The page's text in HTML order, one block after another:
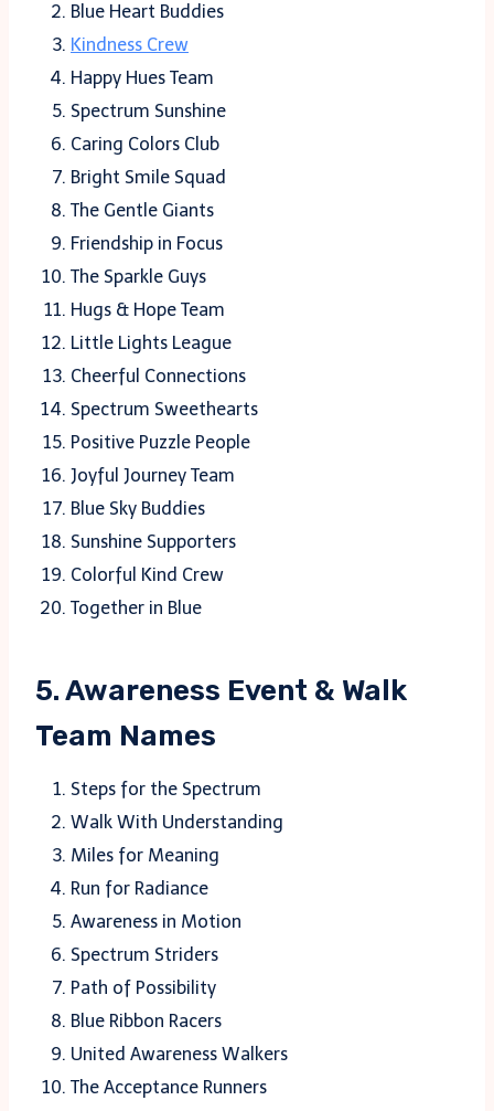
Blue Heart Buddies
Kindness Crew
Happy Hues Team
Spectrum Sunshine
Caring Colors Club
Bright Smile Squad
The Gentle Giants
Friendship in Focus
The Sparkle Guys
Hugs & Hope Team
Little Lights League
Cheerful Connections
Spectrum Sweethearts
Positive Puzzle People
Joyful Journey Team
Blue Sky Buddies
Sunshine Supporters
Colorful Kind Crew
Together in Blue
5. Awareness Event & Walk
Team Names
Steps for the Spectrum
Walk With Understanding
Miles for Meaning
Run for Radiance
Awareness in Motion
Spectrum Striders
Path of Possibility
Blue Ribbon Racers
United Awareness Walkers
The Acceptance Runners